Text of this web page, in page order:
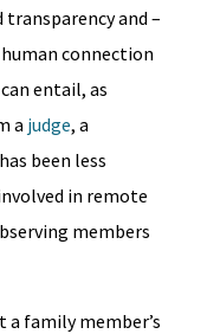
and –
connection
entail, as
a judge, a
been less
in remote
members
a family member’s